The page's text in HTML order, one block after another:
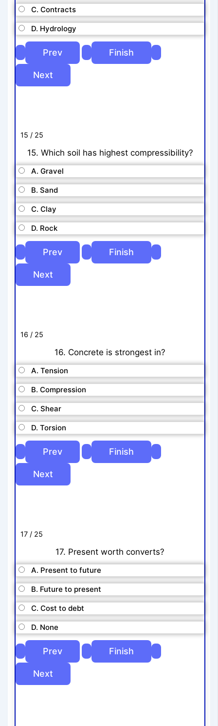
C. Contracts
D. Hydrology
15 / 25
15. Which soil has highest compressibility?
A. Gravel
B. Sand
C. Clay
D. Rock
16 / 25
16. Concrete is strongest in?
A. Tension
B. Compression
C. Shear
D. Torsion
17 / 25
17. Present worth converts?
A. Present to future
B. Future to present
C. Cost to debt
D. None